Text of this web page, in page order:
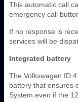
This automatic call
emergency call
If no response is
services will be
Integrated battery
The Volkswagen
battery that ensures
System even if the